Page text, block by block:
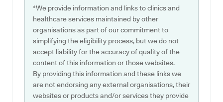
*We provide information and links to clinics and
healthcare services maintained by other
organisations as part of our commitment to
simplifying the eligibility process, but we do not
accept liability for the accuracy of quality of the
content of this information or those websites.
By providing this information and these links we
are not endorsing any external organisations, their
websites or products and/or services they provide